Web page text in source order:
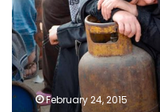
gas
smart
cards
February 24, 2015